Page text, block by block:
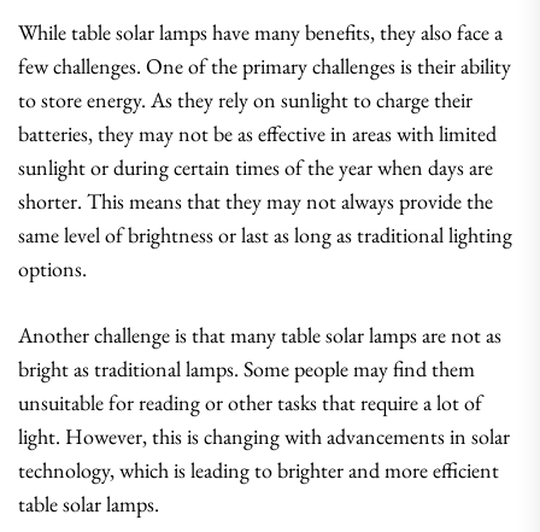
While table solar lamps have many benefits, they also face a
few challenges. One of the primary challenges is their ability
to store energy. As they rely on sunlight to charge their
batteries, they may not be as effective in areas with limited
sunlight or during certain times of the year when days are
shorter. This means that they may not always provide the
same level of brightness or last as long as traditional lighting
options.
Another challenge is that many table solar lamps are not as
bright as traditional lamps. Some people may find them
unsuitable for reading or other tasks that require a lot of
light. However, this is changing with advancements in solar
technology, which is leading to brighter and more efficient
table solar lamps.